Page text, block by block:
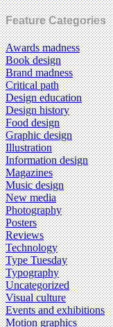
Feature Categories
Awards madness
Book design
Brand madness
Critical path
Design education
Design history
Food design
Graphic design
Illustration
Information design
Magazines
Music design
New media
Photography
Posters
Reviews
Technology
Type Tuesday
Typography
Uncategorized
Visual culture
Events and exhibitions
Motion graphics